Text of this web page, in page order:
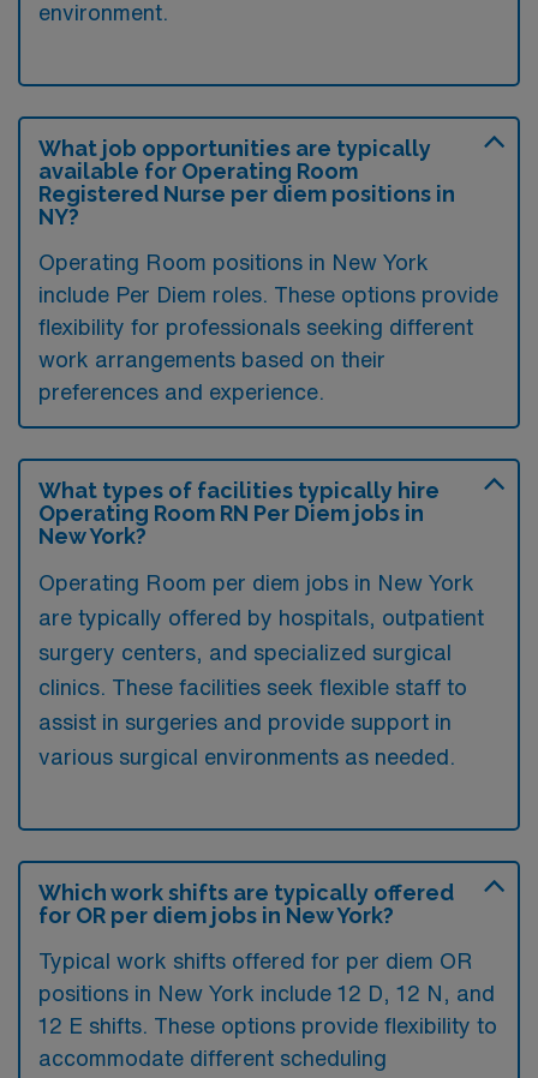
environment.
What job opportunities are typically
available for Operating Room
Registered Nurse per diem positions in
NY?
Operating Room positions in New York
include Per Diem roles. These options provide
flexibility for professionals seeking different
work arrangements based on their
preferences and experience.
What types of facilities typically hire
Operating Room RN Per Diem jobs in
New York?
Operating Room per diem jobs in New York
are typically offered by hospitals, outpatient
surgery centers, and specialized surgical
clinics. These facilities seek flexible staff to
assist in surgeries and provide support in
various surgical environments as needed.
Which work shifts are typically offered
for OR per diem jobs in New York?
Typical work shifts offered for per diem OR
positions in New York include 12 D, 12 N, and
12 E shifts. These options provide flexibility to
accommodate different scheduling